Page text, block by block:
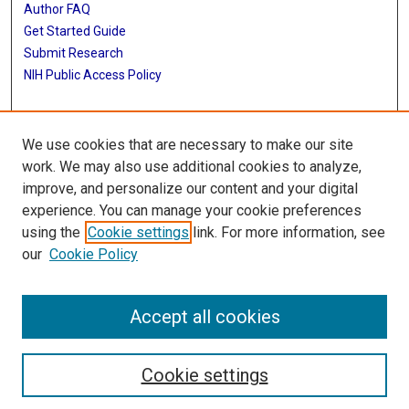
Author FAQ
Get Started Guide
Submit Research
NIH Public Access Policy
More Info
McGovern Medical School
Library
Texas Medical Center Library
McGovern Historical Center
713-795-4200
We use cookies that are necessary to make our site
work. We may also use additional cookies to analyze,
improve, and personalize our content and your digital
experience. You can manage your cookie preferences
using the Cookie settings link. For more information, see
our Cookie Policy
Cookie settings
Accept all cookies